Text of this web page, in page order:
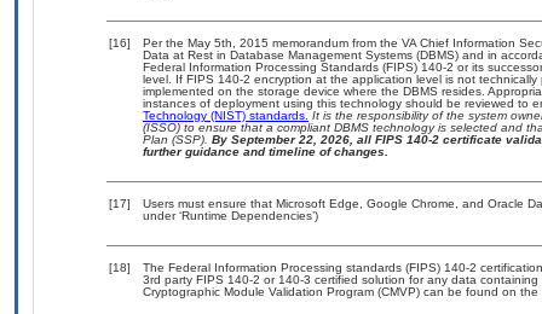
[16]
Per the May 5th, 2015 memorandum from the VA Chief Information
Data at Rest in Database Management Systems (DBMS) and in
Federal Information Processing Standards (FIPS) 140-2 or its
level. If FIPS 140-2 encryption at the application level is not
implemented on the storage device where the DBMS resides.
instances of deployment using this technology should be reviewed to
Technology (NIST) standards. It is the responsibility of the system
(ISSO) to ensure that a compliant DBMS technology is selected and
Plan (SSP). By September 22, 2026, all FIPS 140-2 certificate
further guidance and timeline of changes.
[17]
Users must ensure that Microsoft Edge, Google Chrome, and Oracle
under ‘Runtime Dependencies’)
[18]
The Federal Information Processing standards (FIPS) 140-2
3rd party FIPS 140-2 or 140-3 certified solution for any data
Cryptographic Module Validation Program (CMVP) can be found on the